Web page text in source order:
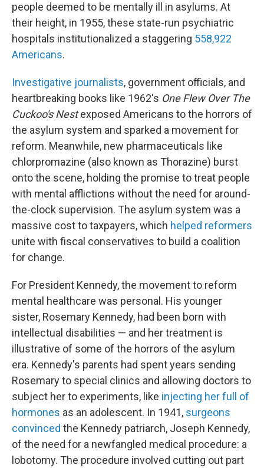
people deemed to be mentally ill in asylums. At
their height, in 1955, these state-run psychiatric
hospitals institutionalized a staggering 558,922
Americans.
Investigative journalists, government officials, and
heartbreaking books like 1962's One Flew Over The
Cuckoo's Nestexposed Americans to the horrors of
the asylum system and sparked a movement for
reform. Meanwhile, new pharmaceuticals like
chlorpromazine (also known as Thorazine) burst
onto the scene, holding the promise to treat people
with mental afflictions without the need for around-
the-clock supervision. The asylum system was a
massive cost to taxpayers, which helped reformers
unite with fiscal conservatives to build a coalition
for change.
For President Kennedy, the movement to reform
mental healthcare was personal. His younger
sister, Rosemary Kennedy, had been born with
intellectual disabilities — and her treatment is
illustrative of some of the horrors of the asylum
era. Kennedy's parents had spent years sending
Rosemary to special clinics and allowing doctors to
subject her to experiments, like injecting her full of
hormones as an adolescent. In 1941, surgeons
convinced the Kennedy patriarch, Joseph Kennedy,
of the need for a newfangled medical procedure: a
lobotomy. The procedure involved cutting out part